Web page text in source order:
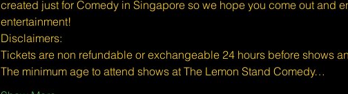
created just for Comedy in Singapore so we hope you come out and
entertainment!
​​Disclaimers:
Tickets are non refundable or exchangeable 24 hours before shows
The minimum age to attend shows at The Lemon Stand Comedy…